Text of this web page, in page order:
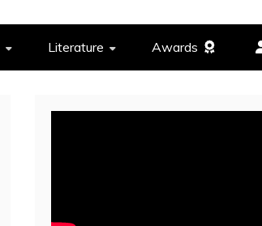
Literature Awards